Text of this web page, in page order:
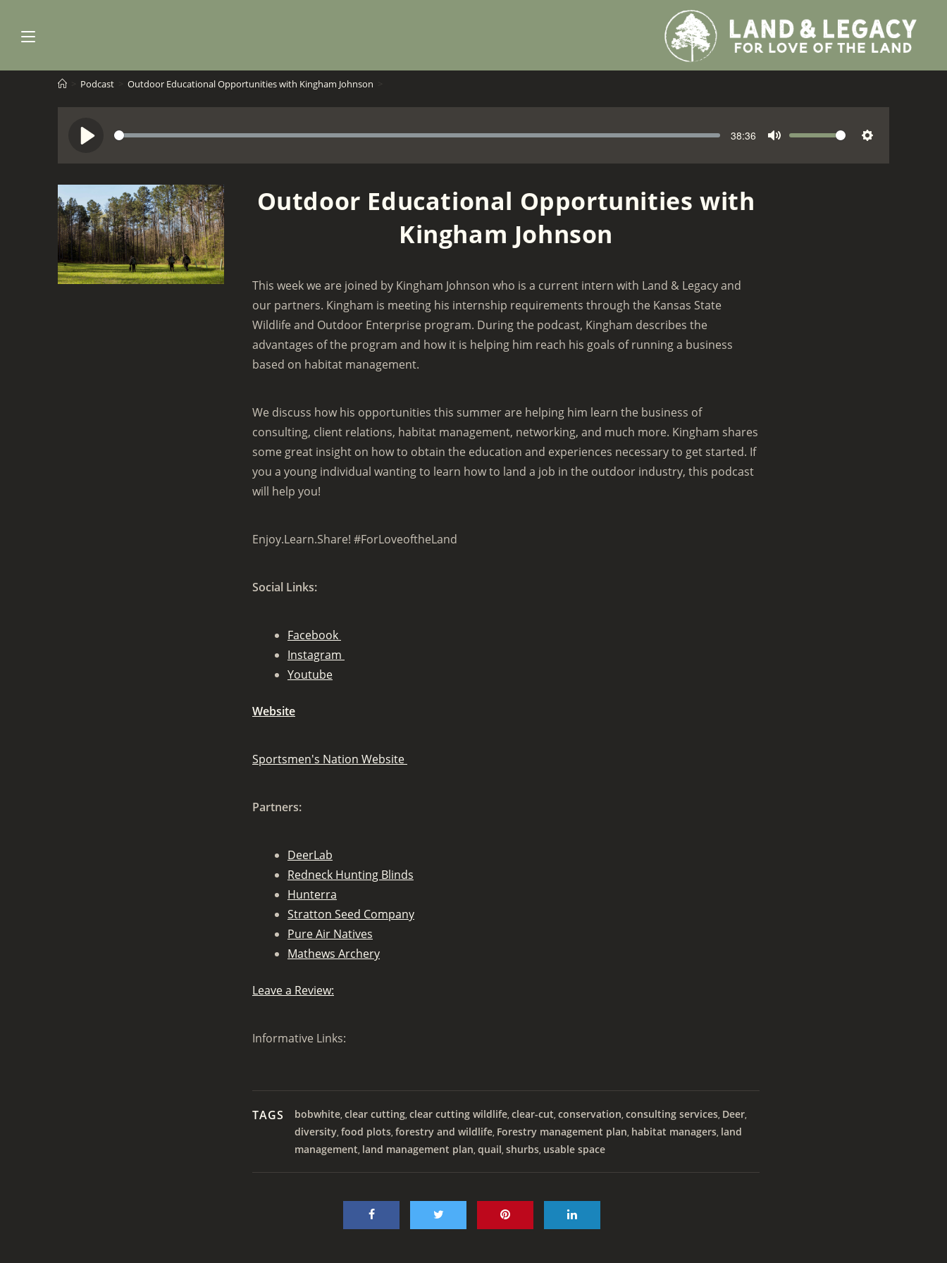
content
Podcast Outdoor Educational Opportunities with Kingham Johnson
y
S
k
38:36
V
Outdoor Educational Opportunities with
Kingham Johnson
This week we are joined by Kingham Johnson who is a current intern with Land & Legacy and
our partners. Kingham is meeting his internship requirements through the Kansas State
Wildlife and Outdoor Enterprise program. During the podcast, Kingham describes the
advantages of the program and how it is helping him reach his goals of running a business
based on habitat management.
We discuss how his opportunities this summer are helping him learn the business of
consulting, client relations, habitat management, networking, and much more. Kingham shares
some great insight on how to obtain the education and experiences necessary to get started. If
you a young individual wanting to learn how to land a job in the outdoor industry, this podcast
will help you!
Enjoy.Learn.Share! #ForLoveoftheLand
Social Links:
Facebook
Instagram
Youtube
Website
Sportsmen's Nation Website
Partners:
DeerLab
Redneck Hunting Blinds
Hunterra
Stratton Seed Company
Pure Air Natives
Mathews Archery
Leave a Review:
Informative Links:
TAGS bobwhite, clear cutting, clear cutting wildlife, clear-cut, conservation, consulting services, Deer,
diversity, food plots, forestry and wildlife, Forestry management plan, habitat managers, land
management, land management plan, quail, shurbs, usable space